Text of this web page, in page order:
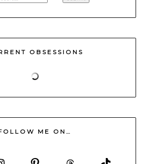
OBSESSIONS
ME ON…